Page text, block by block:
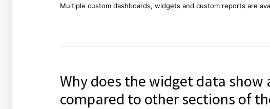
Multiple custom dashboards, widgets and custom reports are
Why does the widget data
compared to other sections of